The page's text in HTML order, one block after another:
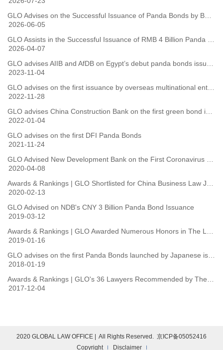
2026-06-05
2026-04-07
2023-11-04
2022-11-28
2022-01-04
GLO advises on the first DFI Panda Bonds
2021-11-24
2020-04-08
2020-02-13
GLO Advised on NDB's CNY 3 Billion Panda Bond Issuance
2019-03-12
2019-01-16
2018-01-19
2017-12-04
2020 GLOBAL LAW OFFICE | All Rights Reserved. 京ICP备05052416
Copyright
Disclaimer